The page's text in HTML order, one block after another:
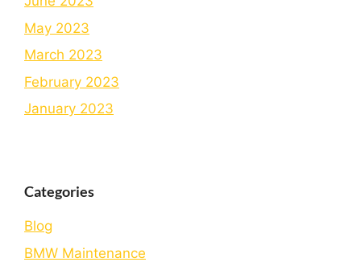
May 2023
March 2023
February 2023
January 2023
Categories
Blog
BMW Maintenance